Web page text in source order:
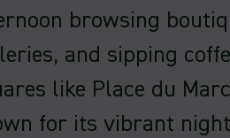
browsing
and sipping
like Place du
for its vibrant